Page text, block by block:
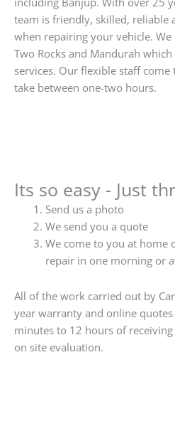
team is friendly, skilled, reliable
when repairing your vehicle.
Two Rocks and Mandurah
services. Our flexible staff
take between one-two hours.
Its so easy - Just
Send us a photo
We send you a quote
We come to you at home
repair in one morning or
All of the work carried out by
year warranty and online
minutes to 12 hours of
on site evaluation.